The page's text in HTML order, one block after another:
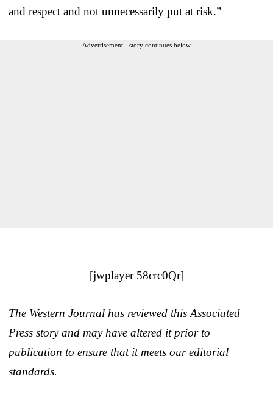
and respect and not unnecessarily put at risk.”
Advertisement - story continues below
[jwplayer 58crc0Qr]
The Western Journal has reviewed this Associated
Press story and may have altered it prior to
publication to ensure that it meets our editorial
standards.